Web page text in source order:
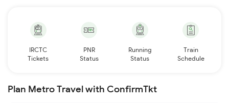
IRCTC
Tickets
PNR
Status
Running
Status
Train
Schedule
Plan Metro Travel with ConfirmTkt